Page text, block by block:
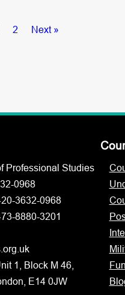
2 Next »
Professional Studies
0968
3632-0968
8880-3201
1, Block M 46,
E14 0JW